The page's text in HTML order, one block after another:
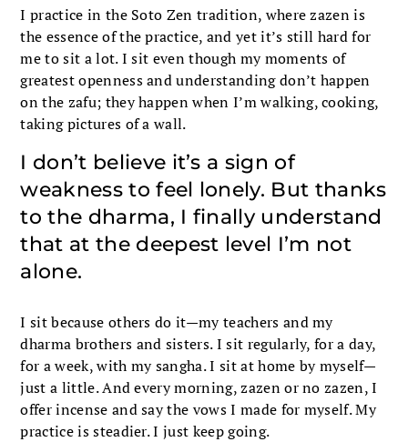
I practice in the Soto Zen tradition, where zazen is
the essence of the practice, and yet it’s still hard for
me to sit a lot. I sit even though my moments of
greatest openness and understanding don’t happen
on the zafu; they happen when I’m walking, cooking,
taking pictures of a wall.
I don’t believe it’s a sign of
weakness to feel lonely. But thanks
to the dharma, I finally understand
that at the deepest level I’m not
alone.
I sit because others do it—my teachers and my
dharma brothers and sisters. I sit regularly, for a day,
for a week, with my sangha. I sit at home by myself—
just a little. And every morning, zazen or no zazen, I
offer incense and say the vows I made for myself. My
practice is steadier. I just keep going.